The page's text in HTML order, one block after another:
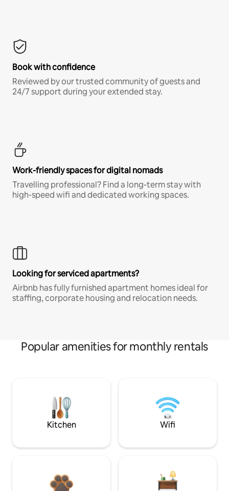
Book with confidence
Reviewed by our trusted community of guests and
24/7 support during your extended stay.
Work-friendly spaces for digital nomads
Travelling professional? Find a long-term stay with
high-speed wifi and dedicated working spaces.
Looking for serviced apartments?
Airbnb has fully furnished apartment homes ideal for
staffing, corporate housing and relocation needs.
Popular amenities for monthly rentals
Kitchen Wifi